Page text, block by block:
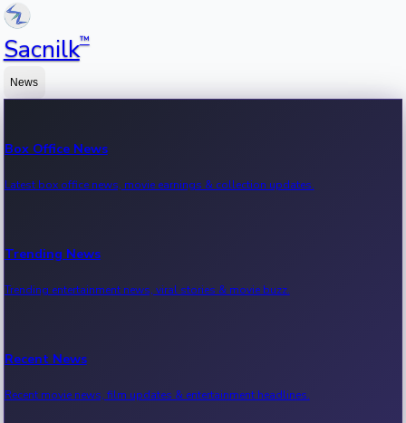
Sacnilk™
News
Box Office News
Latest box office news, movie earnings & collection updates.
Trending News
Trending entertainment news, viral stories & movie buzz.
Recent News
Recent movie news, film updates & entertainment headlines.